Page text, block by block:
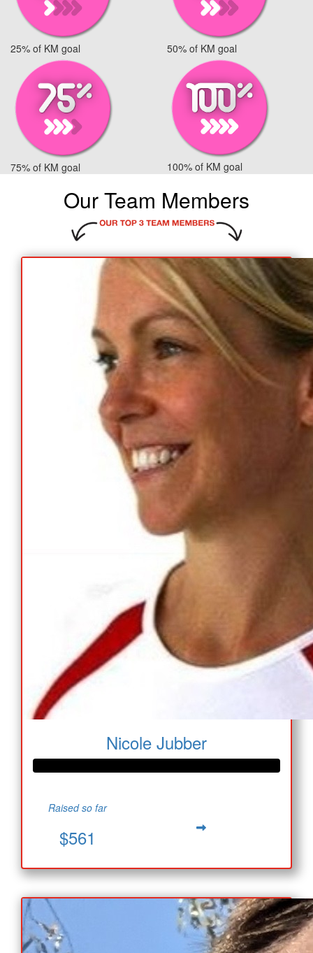
25% of KM goal 50% of KM goal
75% of KM goal 100% of KM goal
Our Team Members
Nicole Jubber
Raised so far
$561